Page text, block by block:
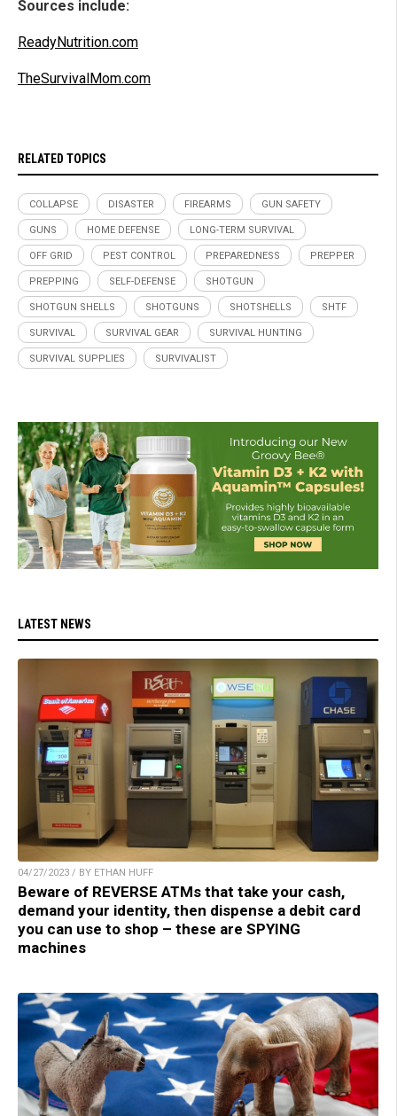
Sources include:
ReadyNutrition.com
TheSurvivalMom.com
RELATED TOPICS
COLLAPSE DISASTER FIREARMS GUN SAFETY
GUNS HOME DEFENSE LONG-TERM SURVIVAL
OFF GRID PEST CONTROL PREPAREDNESS PREPPER
PREPPING SELF-DEFENSE SHOTGUN
SHOTGUN SHELLS SHOTGUNS SHOTSHELLS SHTF
SURVIVAL SURVIVAL GEAR SURVIVAL HUNTING
SURVIVAL SUPPLIES SURVIVALIST
LATEST NEWS
04/27/2023 / BY ETHAN HUFF
Beware of REVERSE ATMs that take your cash,
demand your identity, then dispense a debit card
you can use to shop – these are SPYING
machines